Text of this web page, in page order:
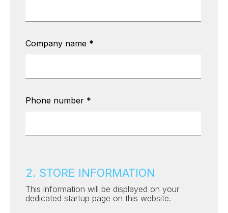
Company name *
Phone number *
2. STORE INFORMATION
This information will be displayed on your
dedicated startup page on this website.